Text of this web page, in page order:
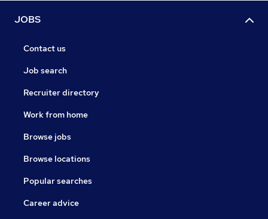
JOBS
Contact us
Job search
Recruiter directory
Work from home
Browse jobs
Browse locations
Popular searches
Career advice